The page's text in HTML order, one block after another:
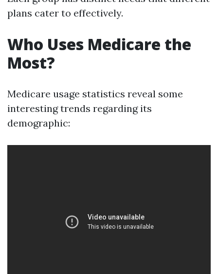
plans cater to effectively.
Who Uses Medicare the
Most?
Medicare usage statistics reveal some
interesting trends regarding its
demographic: